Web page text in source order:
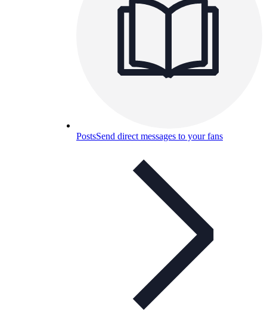
PostsSend direct messages to your fans